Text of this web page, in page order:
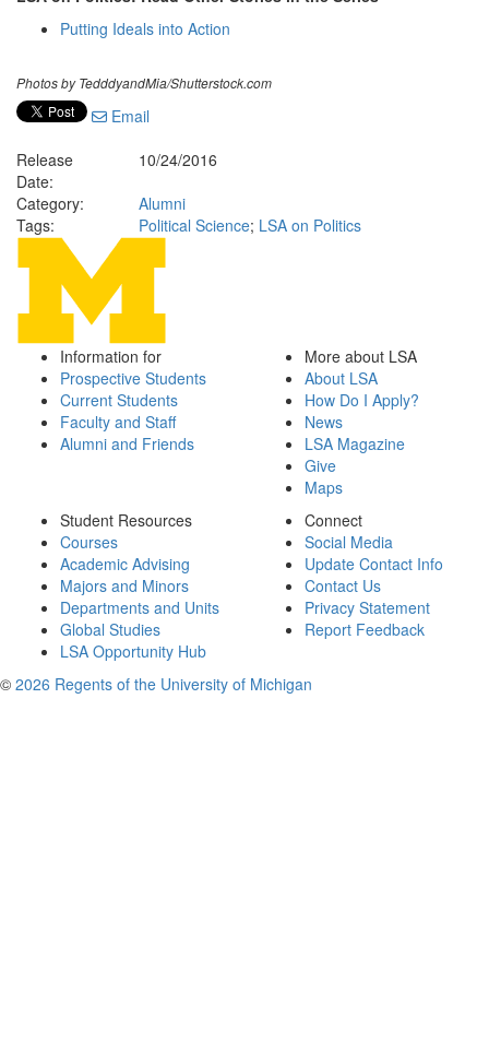
Putting Ideals into Action
Photos by TedddyandMia/Shutterstock.com
Email
Release
Date:
10/24/2016
Category:
Alumni
Tags:
Political Science; LSA on Politics
Information for
Prospective Students
Current Students
Faculty and Staff
Alumni and Friends
More about LSA
About LSA
How Do I Apply?
News
LSA Magazine
Give
Maps
Student Resources
Courses
Academic Advising
Majors and Minors
Departments and Units
Global Studies
LSA Opportunity Hub
Connect
Social Media
Update Contact Info
Contact Us
Privacy Statement
Report Feedback
© 2026 Regents of the University of Michigan